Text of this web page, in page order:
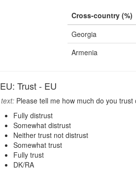
Cross-country (%)
Georgia
Armenia
Trust - EU
Please tell me how much do you
Fully distrust
Somewhat distrust
Neither trust not distrust
Somewhat trust
Fully trust
DK/RA